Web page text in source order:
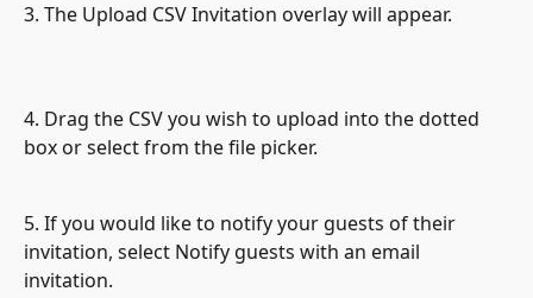
3. The Upload CSV Invitation overlay will appear.
4. Drag the CSV you wish to upload into the dotted
box or select from the file picker.
5. If you would like to notify your guests of their
invitation, select Notify guests with an email
invitation.